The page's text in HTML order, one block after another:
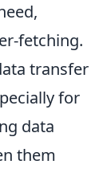
fetching.
transfer
for
data
them